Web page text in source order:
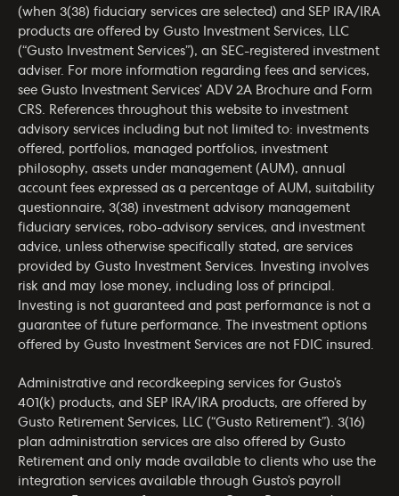
(when 3(38) fiduciary services are selected) and SEP IRA/IRA
products are offered by Gusto Investment Services, LLC
(“Gusto Investment Services”), an SEC-registered investment
adviser. For more information regarding fees and services,
see Gusto Investment Services’ ADV 2A Brochure and Form
CRS. References throughout this website to investment
advisory services including but not limited to: investments
offered, portfolios, managed portfolios, investment
philosophy, assets under management (AUM), annual
account fees expressed as a percentage of AUM, suitability
questionnaire, 3(38) investment advisory management
fiduciary services, robo-advisory services, and investment
advice, unless otherwise specifically stated, are services
provided by Gusto Investment Services. Investing involves
risk and may lose money, including loss of principal.
Investing is not guaranteed and past performance is not a
guarantee of future performance. The investment options
offered by Gusto Investment Services are not FDIC insured.
Administrative and recordkeeping services for Gusto’s
401(k) products, and SEP IRA/IRA products, are offered by
Gusto Retirement Services, LLC (“Gusto Retirement”). 3(16)
plan administration services are also offered by Gusto
Retirement and only made available to clients who use the
integration services available through Gusto’s payroll